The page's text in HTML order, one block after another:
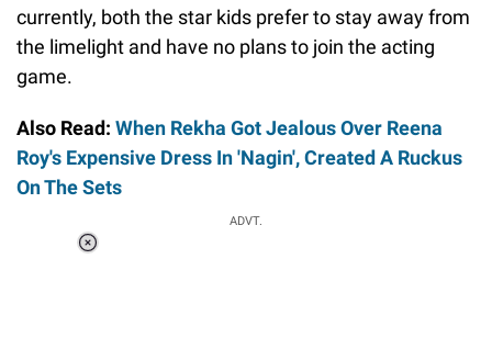
currently, both the star kids prefer to stay away from
the limelight and have no plans to join the acting
game.
Also Read: When Rekha Got Jealous Over Reena
Roy's Expensive Dress In 'Nagin', Created A Ruckus
On The Sets
ADVT.